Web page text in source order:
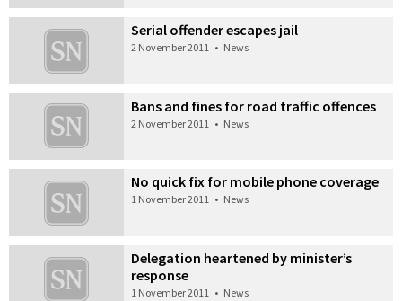
Serial offender escapes jail
2 November 2011 • News
Bans and fines for road traffic offences
2 November 2011 • News
No quick fix for mobile phone coverage
1 November 2011 • News
Delegation heartened by minister’s
response
1 November 2011 • News